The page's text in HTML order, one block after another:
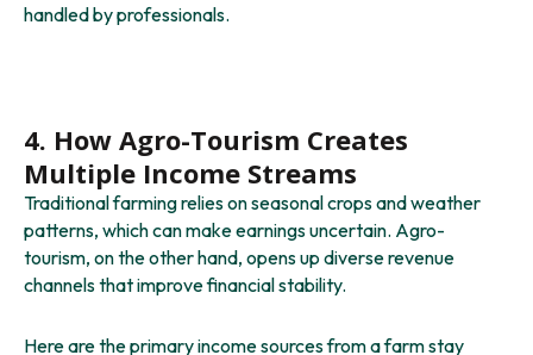
handled by professionals.
4. How Agro-Tourism Creates
Multiple Income Streams
Traditional farming relies on seasonal crops and weather
patterns, which can make earnings uncertain. Agro-
tourism, on the other hand, opens up diverse revenue
channels that improve financial stability.
Here are the primary income sources from a farm stay